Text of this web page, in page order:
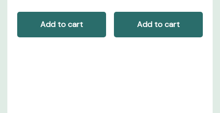
Add to cart Add to cart